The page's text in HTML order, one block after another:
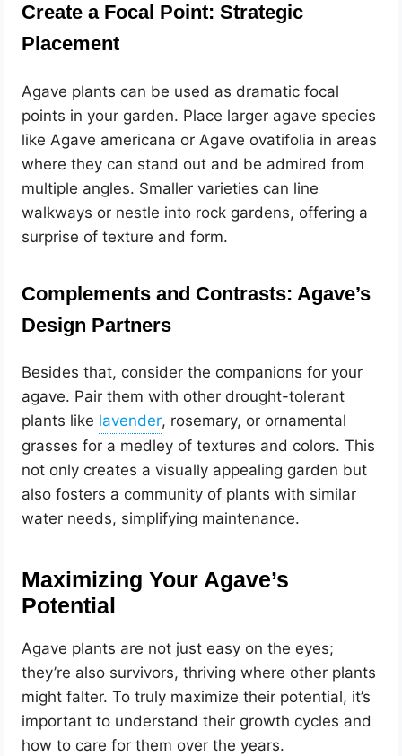
Create a Focal Point: Strategic
Placement
Agave plants can be used as dramatic focal
points in your garden. Place larger agave species
like Agave americana or Agave ovatifolia in areas
where they can stand out and be admired from
multiple angles. Smaller varieties can line
walkways or nestle into rock gardens, offering a
surprise of texture and form.
Complements and Contrasts: Agave’s
Design Partners
Besides that, consider the companions for your
agave. Pair them with other drought-tolerant
plants like
, rosemary, or ornamental
grasses for a medley of textures and colors. This
not only creates a visually appealing garden but
also fosters a community of plants with similar
water needs, simplifying maintenance.
Maximizing Your Agave’s
Potential
Agave plants are not just easy on the eyes;
they’re also survivors, thriving where other plants
might falter. To truly maximize their potential, it’s
important to understand their growth cycles and
how to care for them over the years.